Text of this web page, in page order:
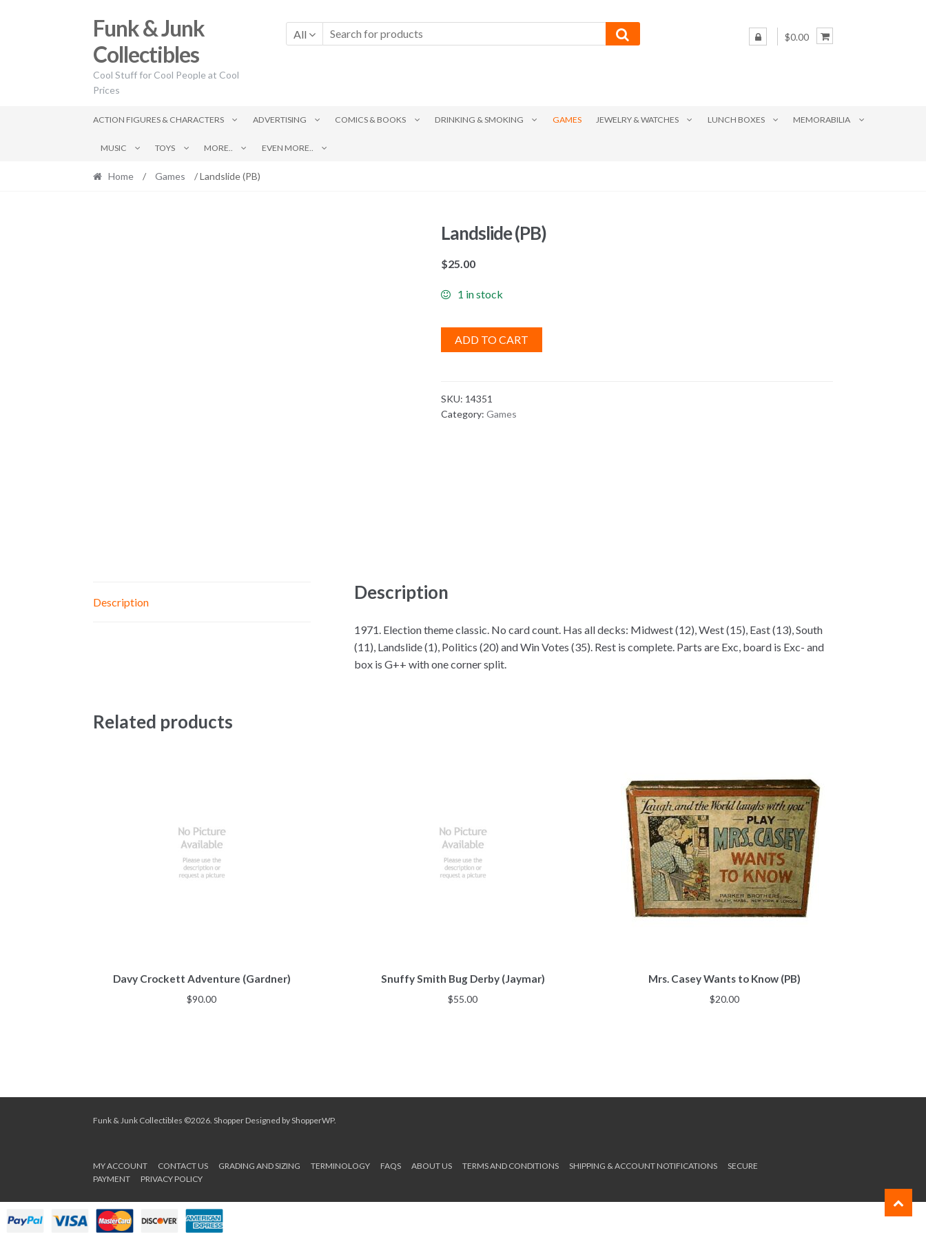
to
to
Funk & Junk
Collectibles
Cool Stuff for Cool People at Cool
Prices
All $0.00
ACTION FIGURES & CHARACTERS ADVERTISING COMICS & BOOKS DRINKING & SMOKING GAMES JEWELRY & WATCHES LUNCH BOXES MEMORABILIA
MUSIC TOYS MORE.. EVEN MORE..
Home / Games / Landslide (PB)
Landslide (PB)
$25.00
1 in stock
ADD TO CART
SKU: 14351
Category:Games
Description Description
1971. Election theme classic. No card count. Has all decks: Midwest (12), West (15), East (13), South
(11), Landslide (1), Politics (20) and Win Votes (35). Rest is complete. Parts are Exc, board is Exc- and
box is G++ with one corner split.
Related products
Davy Crockett Adventure (Gardner)
$90.00
Snuffy Smith Bug Derby (Jaymar)
$55.00
Mrs. Casey Wants to Know (PB)
$20.00
Funk & Junk Collectibles ©2026. ShopperDesigned byShopperWP.
MY ACCOUNT CONTACT US GRADING AND SIZING TERMINOLOGY FAQS ABOUT US TERMS AND CONDITIONS SHIPPING & ACCOUNT NOTIFICATIONS
SECURE
PAYMENT
PRIVACY POLICY